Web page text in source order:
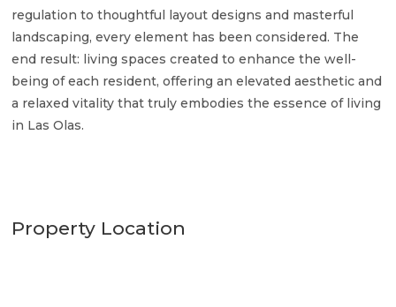
regulation to thoughtful layout designs and masterful
landscaping, every element has been considered. The
end result: living spaces created to enhance the well-
being of each resident, offering an elevated aesthetic and
a relaxed vitality that truly embodies the essence of living
in Las Olas.
Property Location